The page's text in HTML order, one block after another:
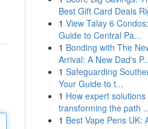
Best Gift Card Deals
1 View Talay 6
Guide to Central Pa...
1 Bonding with The
Arrival: A New Dad's
1 Safeguarding
Your Guide to t...
1 How expert solutions
transforming the path
1 Best Vape Pens UK: